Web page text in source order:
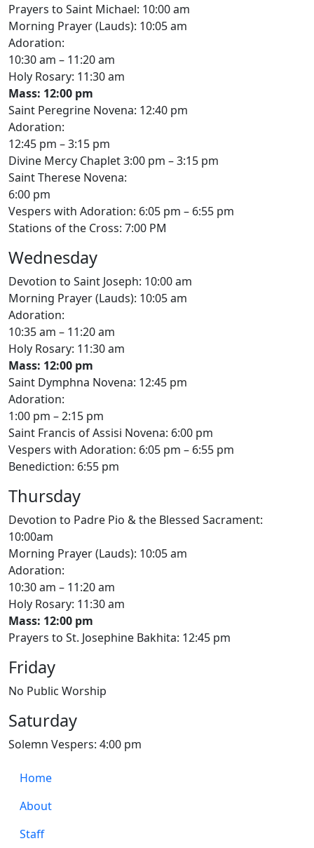
Prayers to Saint Michael: 10:00 am
Morning Prayer (Lauds): 10:05 am
Adoration:
10:30 am – 11:20 am
Holy Rosary: 11:30 am
Mass: 12:00 pm
Saint Peregrine Novena: 12:40 pm
Adoration:
12:45 pm – 3:15 pm
Divine Mercy Chaplet 3:00 pm – 3:15 pm
Saint Therese Novena:
6:00 pm
Vespers with Adoration: 6:05 pm – 6:55 pm
Stations of the Cross: 7:00 PM
Wednesday
Devotion to Saint Joseph: 10:00 am
Morning Prayer (Lauds): 10:05 am
Adoration:
10:35 am – 11:20 am
Holy Rosary: 11:30 am
Mass: 12:00 pm
Saint Dymphna Novena: 12:45 pm
Adoration:
1:00 pm – 2:15 pm
Saint Francis of Assisi Novena: 6:00 pm
Vespers with Adoration: 6:05 pm – 6:55 pm
Benediction: 6:55 pm
Thursday
Devotion to Padre Pio & the Blessed Sacrament:
10:00am
Morning Prayer (Lauds): 10:05 am
Adoration:
10:30 am – 11:20 am
Holy Rosary: 11:30 am
Mass: 12:00 pm
Prayers to St. Josephine Bakhita: 12:45 pm
Friday
No Public Worship
Saturday
Solemn Vespers: 4:00 pm
Home
About
Staff